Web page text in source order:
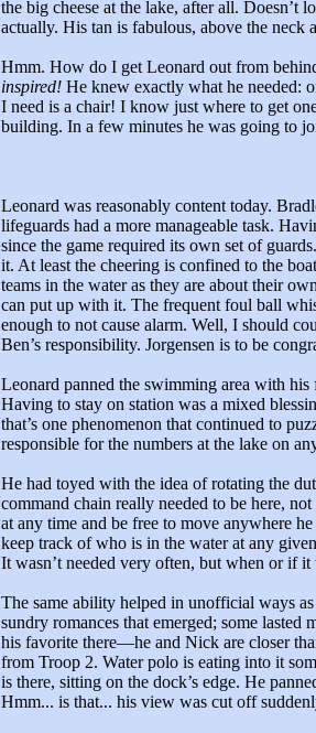
the big cheese at the lake, after all. Doesn’t
actually. His tan is fabulous, above the neck
Hmm. How do I get Leonard out from
inspired! He knew exactly what he needed:
I need is a chair! I know just where to get
building. In a few minutes he was going to
Leonard was reasonably content today.
lifeguards had a more manageable task.
since the game required its own set of
it. At least the cheering is confined to the
teams in the water as they are about their
can put up with it. The frequent foul ball
enough to not cause alarm. Well, I should
Ben’s responsibility. Jorgensen is to be
Leonard panned the swimming area with
Having to stay on station was a mixed
that’s one phenomenon that continued to
responsible for the numbers at the lake on
He had toyed with the idea of rotating the
command chain really needed to be here,
at any time and be free to move anywhere
keep track of who is in the water at any
It wasn’t needed very often, but when or if
The same ability helped in unofficial ways
sundry romances that emerged; some
his favorite there—he and Nick are closer
from Troop 2. Water polo is eating into it
is there, sitting on the dock’s edge. He
Hmm... is that... his view was cut off